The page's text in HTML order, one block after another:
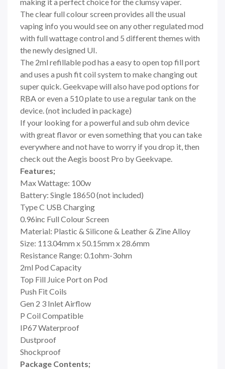
The clear full colour screen provides all the usual
vaping info you would see on any other regulated mod
with full wattage control and 5 different themes with
the newly designed UI.
The 2ml refillable pod has a easy to open top fill port
and uses a push fit coil system to make changing out
super quick. Geekvape will also have pod options for
RBA or even a 510 plate to use a regular tank on the
device. (not included in package)
If your looking for a powerful and sub ohm device
with great flavor or even something that you can take
everywhere and not have to worry if you drop it, then
check out the Aegis boost Pro by Geekvape.
Features;
Max Wattage: 100w
Battery: Single 18650 (not included)
Type C USB Charging
0.96inc Full Colour Screen
Material: Plastic & Silicone & Leather & Zine Alloy
Size: 113.04mm x 50.15mm x 28.6mm
Resistance Range: 0.1ohm-3ohm
2ml Pod Capacity
Top Fill Juice Port on Pod
Push Fit Coils
Gen 2 3 Inlet Airflow
P Coil Compatible
IP67 Waterproof
Dustproof
Shockproof
Package Contents;